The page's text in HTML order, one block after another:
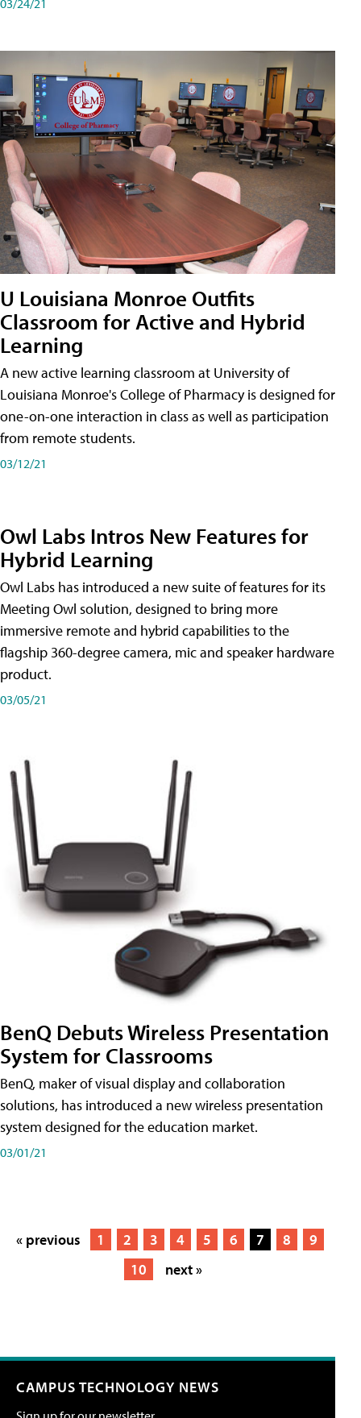
U Louisiana Monroe Outfits
Classroom for Active and Hybrid
Learning
A new active learning classroom at University of
Louisiana Monroe's College of Pharmacy is designed for
one-on-one interaction in class as well as participation
from remote students.
03/12/21
Owl Labs Intros New Features for
Hybrid Learning
Owl Labs has introduced a new suite of features for its
Meeting Owl solution, designed to bring more
immersive remote and hybrid capabilities to the
flagship 360-degree camera, mic and speaker hardware
product.
03/05/21
BenQ Debuts Wireless Presentation
System for Classrooms
BenQ, maker of visual display and collaboration
solutions, has introduced a new wireless presentation
system designed for the education market.
03/01/21
« previous 1 2 3 4 5 6 7 8
9
10
next »
CAMPUS TECHNOLOGY NEWS